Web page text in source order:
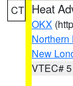
CT Heat
OKX
Northern
New
VTEC#